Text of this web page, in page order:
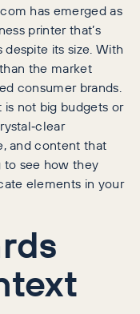
has emerged as
printer that’s
its size. With
the market
consumer brands.
not big budgets or
and content that
to see how they
elements in your